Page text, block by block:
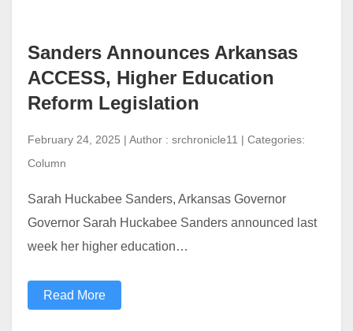
Sanders Announces Arkansas
ACCESS, Higher Education
Reform Legislation
February 24, 2025 | Author : srchronicle11 | Categories:
Column
Sarah Huckabee Sanders, Arkansas Governor
Governor Sarah Huckabee Sanders announced last
week her higher education…
Read More